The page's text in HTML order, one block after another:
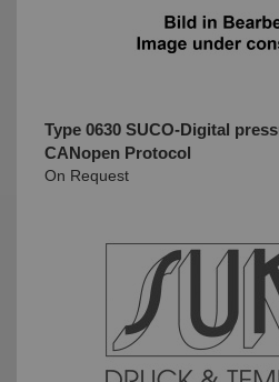
Type 0630 SUCO-Digital
CANopen Protocol
On Request